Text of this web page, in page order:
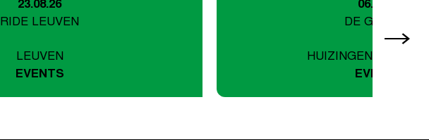
23.08.26
RIDE LEUVEN
LEUVEN
EVENTS
06.09.26
DE GORDEL
HUIZINGEN/ASSE-
EVENTS